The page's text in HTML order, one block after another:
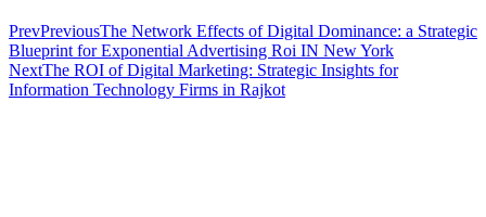
PrevPreviousThe Network Effects of Digital Dominance: a Strategic
Blueprint for Exponential Advertising Roi IN New York
NextThe ROI of Digital Marketing: Strategic Insights for
Information Technology Firms in Rajkot